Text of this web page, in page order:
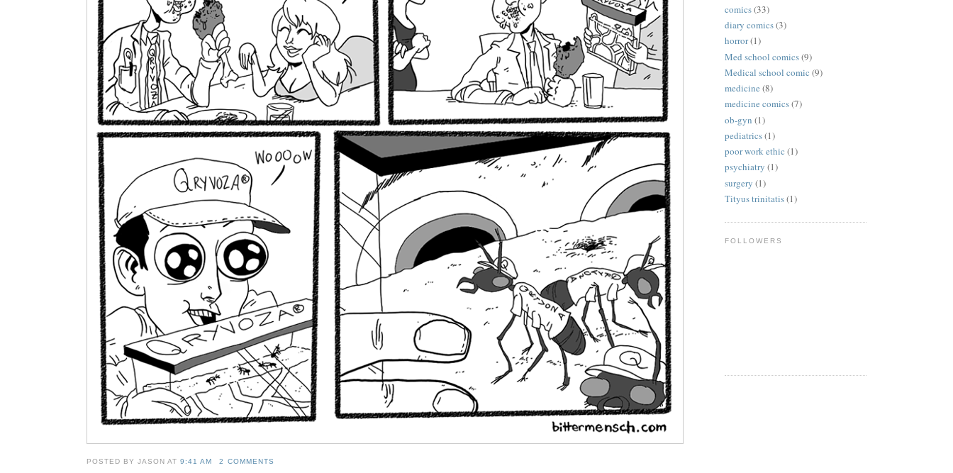
POSTED BY JASONAT9:41 AM 2 COMMENTS
comics(33)
diary comics(3)
horror(1)
Med school comics(9)
Medical school comic (9)
medicine (8)
medicine comics(7)
ob-gyn (1)
pediatrics(1)
poor work ethic (1)
psychiatry (1)
surgery (1)
Tityus trinitatis(1)
FOLLOWERS